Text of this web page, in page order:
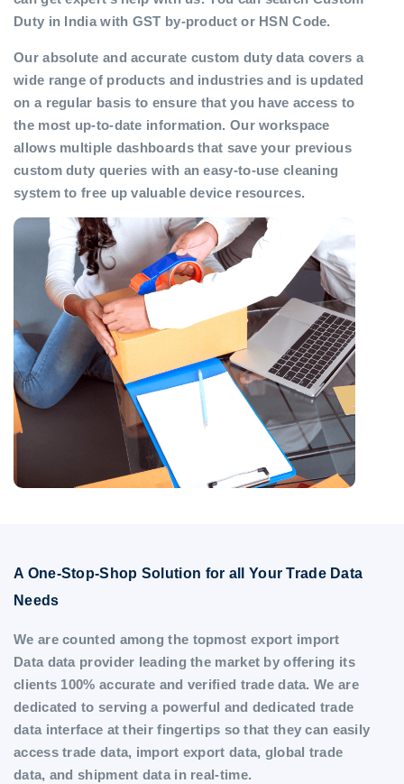
Duty in India with GST by-product or HSN Code.
Our absolute and accurate custom duty data covers a
wide range of products and industries and is updated
on a regular basis to ensure that you have access to
the most up-to-date information. Our workspace
allows multiple dashboards that save your previous
custom duty queries with an easy-to-use cleaning
system to free up valuable device resources.
A One-Stop-Shop Solution for all Your Trade Data
Needs
We are counted among the topmost export import
Data data provider leading the market by offering its
clients 100% accurate and verified trade data. We are
dedicated to serving a powerful and dedicated trade
data interface at their fingertips so that they can easily
access trade data, import export data, global trade
data, and shipment data in real-time.